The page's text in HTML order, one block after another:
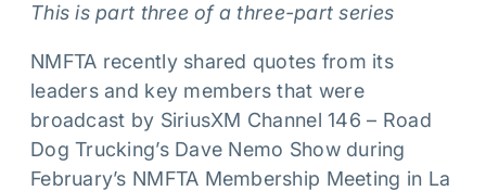
This is part three of a three-part series
NMFTA recently shared quotes from its
leaders and key members that were
broadcast by SiriusXM Channel 146 – Road
Dog Trucking’s Dave Nemo Show during
February’s NMFTA Membership Meeting in La